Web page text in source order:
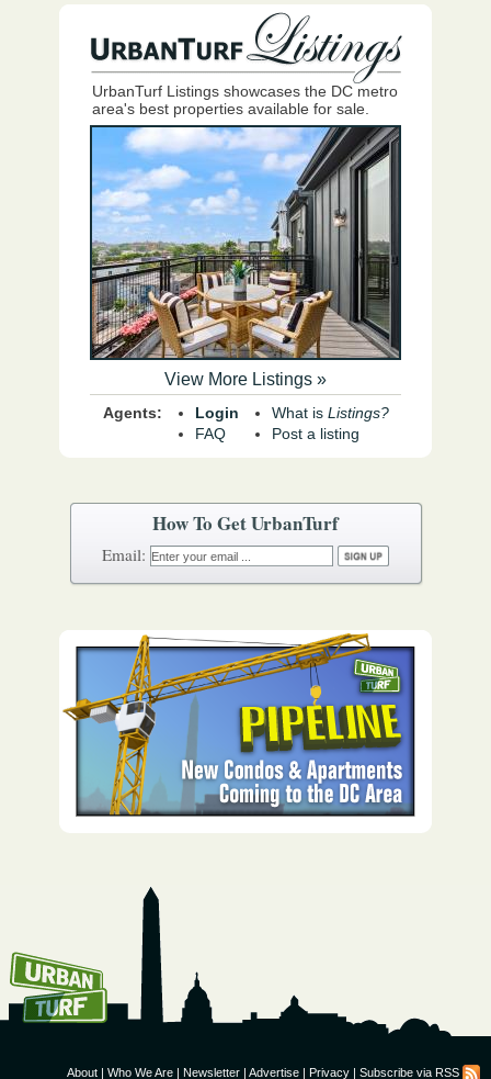
How To Get UrbanTurf
UrbanTurf Listings showcases the DC metro
area's best properties available for sale.
View More Listings »
Agents:
Login
FAQ
What is Listings?
Post a listing
About | Who We Are | Newsletter | Advertise | Privacy | Subscribe via RSS